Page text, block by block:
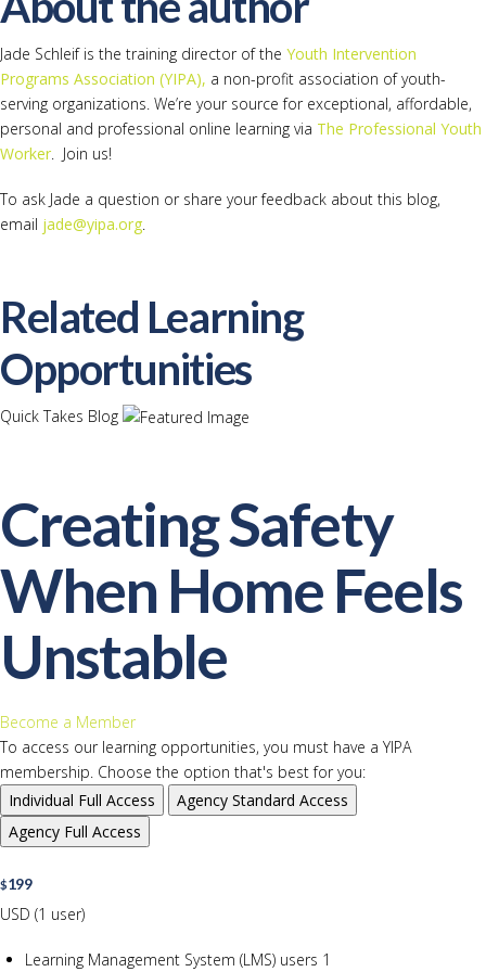
Jade Schleif is the training director of the Youth Intervention
Programs Association (YIPA), a non-profit association of youth-
serving organizations. We’re your source for exceptional, affordable,
personal and professional online learning via The Professional Youth
Worker. Join us!
To ask Jade a question or share your feedback about this blog,
email jade@yipa.org
Related Learning
Opportunities
Quick Takes Blog
Creating Safety
When Home Feels
Unstable
Become a Member
To access our learning opportunities, you must have a YIPA
membership. Choose the option that's best for you:
Individual Full Access Agency Standard Access
Agency Full Access
$199
USD (1 user)
Learning Management System (LMS) users 1